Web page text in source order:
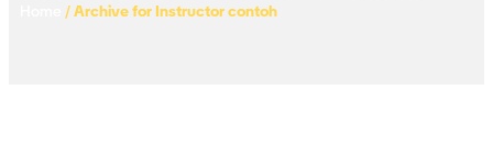
/Archive for Instructor contoh